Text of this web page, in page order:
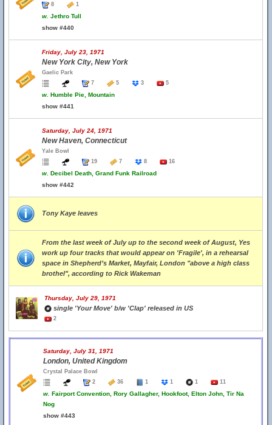
8
1
w. Jethro Tull
show #440
Friday, July 23, 1971
New York City, New York
Gaelic Park
7
5 3 5
w. Humble Pie, Mountain
show #441
Saturday, July 24, 1971
New Haven, Connecticut
Yale Bowl
19
7 8 16
w. Decibel Death, Grand Funk Railroad
show #442
Tony Kaye leaves
From the last week of July up to the second week of August, Yes
work up four tracks that would appear on 'Fragile', in a rehearsal
space in Shepherd’s Market, Mayfair, London "above a high class
brothel", according to Rick Wakeman
Thursday, July 29, 1971
single 'Your Move' b/w 'Clap' released in US
2
Saturday, July 31, 1971
London, United Kingdom
Crystal Palace Bowl
2
36 1 1 1 11
w. Fairport Convention, Rory Gallagher, Hookfoot, Elton John, Tir Na
Nog
show #443